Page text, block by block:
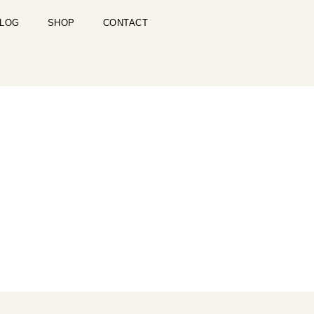
SHOP CONTACT